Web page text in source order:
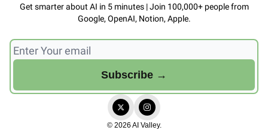
Get smarter about AI in 5 minutes | Join 100,000+ people from
Google, OpenAI, Notion, Apple.
© 2026 AI Valley.